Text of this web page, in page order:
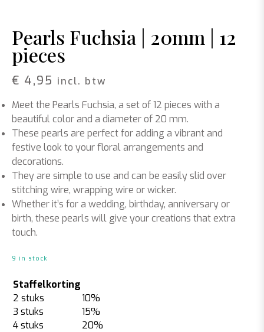
Pearls Fuchsia | 20mm | 12
pieces
€ 4,95 incl. btw
Meet the Pearls Fuchsia, a set of 12 pieces with a
beautiful color and a diameter of 20 mm.
These pearls are perfect for adding a vibrant and
festive look to your floral arrangements and
decorations.
They are simple to use and can be easily slid over
stitching wire, wrapping wire or wicker.
Whether it’s for a wedding, birthday, anniversary or
birth, these pearls will give your creations that extra
touch.
9 in stock
Staffelkorting
2 stuks
10%
3 stuks
15%
4 stuks
20%